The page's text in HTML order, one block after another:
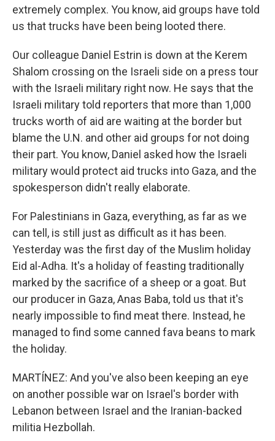
extremely complex. You know, aid groups have told
us that trucks have been being looted there.
Our colleague Daniel Estrin is down at the Kerem
Shalom crossing on the Israeli side on a press tour
with the Israeli military right now. He says that the
Israeli military told reporters that more than 1,000
trucks worth of aid are waiting at the border but
blame the U.N. and other aid groups for not doing
their part. You know, Daniel asked how the Israeli
military would protect aid trucks into Gaza, and the
spokesperson didn't really elaborate.
For Palestinians in Gaza, everything, as far as we
can tell, is still just as difficult as it has been.
Yesterday was the first day of the Muslim holiday
Eid al-Adha. It's a holiday of feasting traditionally
marked by the sacrifice of a sheep or a goat. But
our producer in Gaza, Anas Baba, told us that it's
nearly impossible to find meat there. Instead, he
managed to find some canned fava beans to mark
the holiday.
MARTÍNEZ: And you've also been keeping an eye
on another possible war on Israel's border with
Lebanon between Israel and the Iranian-backed
militia Hezbollah.